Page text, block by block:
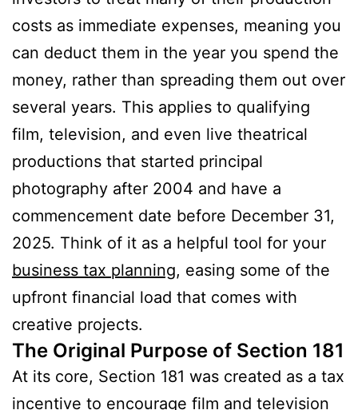
costs as immediate expenses, meaning you
can deduct them in the year you spend the
money, rather than spreading them out over
several years. This applies to qualifying
film, television, and even live theatrical
productions that started principal
photography after 2004 and have a
commencement date before December 31,
2025. Think of it as a helpful tool for your
business tax planning, easing some of the
upfront financial load that comes with
creative projects.
The Original Purpose of Section 181
At its core, Section 181 was created as a tax
incentive to encourage film and television